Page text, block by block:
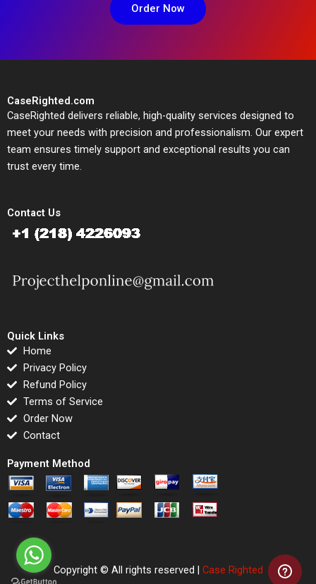
Order Now
CaseRighted.com
CaseRighted delivers reliable, high-quality services designed to
meet your needs with precision and professionalism. Our expert
team ensures timely support and exceptional results you can
trust every time.
Contact Us
Quick Links
Home
Privacy Policy
Refund Policy
Terms of Service
Order Now
Contact
Payment Method
Copyright © All rights reserved | Case Righted